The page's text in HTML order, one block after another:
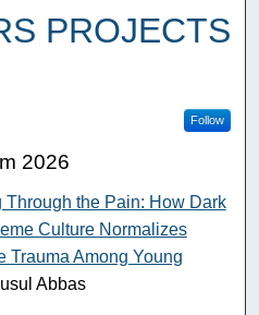
PROJECTS
Follow
2026
Through the Pain: How Dark
Culture Normalizes
Trauma Among Young
Abbas